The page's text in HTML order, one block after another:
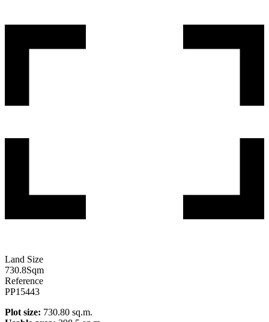
Land Size
730.8Sqm
Reference
PP15443
Plot size: 730.80 sq.m.